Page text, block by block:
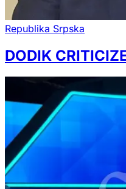
Republika Srpska
DODIK